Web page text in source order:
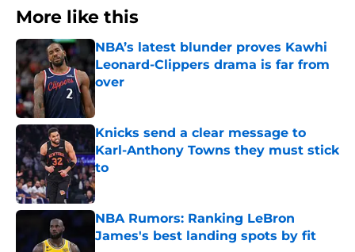
More like this
NBA’s latest blunder proves Kawhi
Leonard-Clippers drama is far from
over
Knicks send a clear message to
Karl-Anthony Towns they must stick
to
Published by on Invalid Date
NBA Rumors: Ranking LeBron
James's best landing spots by fit